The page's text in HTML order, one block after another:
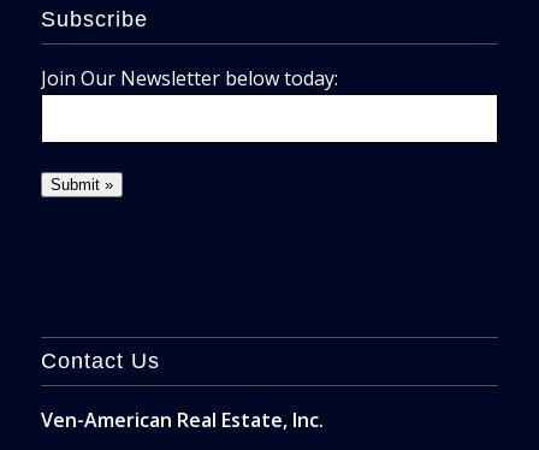
Subscribe
Join Our Newsletter below today:
Contact Us
Ven-American Real Estate, Inc.